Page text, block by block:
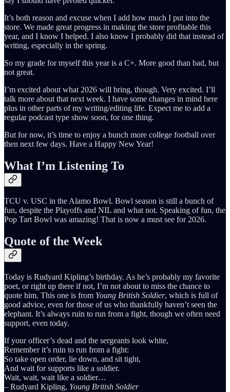
It’s both reason and excuse when I add how much I put into the
store. We made great progress in making the store profitable this
year, and I know I helped. I also know I probably did that instead of
writing, especially in the spring.
So my grade for myself this year is a C+. More good than bad, but
not great.
I’m excited about what 2026 will bring, though. Very excited. I’ll
talk more about that next week. I have some changes in mind here
plus in other parts of my writing/editing life. Expect me to add a
regular podcast type show soon, for one thing.
But for now, it’s time to enjoy a bunch more college football over
then next few days. Have a Happy New Year!
What I’m Listening To
TCU v. USC in the Alamo Bowl. Bowl season is still a bunch of
fun, despite the Playoffs and NIL and what not. Speaking of fun, the
Pop Tart Bowl was amazing! That is now a must see for 2026.
Quote of the Week
Today is Rudyard Kipling’s birthday. As he’s probably my favorite
poet, or right up there if not, I’m not about to miss the chance to
quote him. This one is from Young British Soldier, which is full of
good advice, even for those of us who thankfully haven’t seen the
elephant. It’s always ruin to run from a fight, though we often need
support, even today.
If your officer’s dead and the sergeants look white,
Remember it’s ruin to run from a fight:
So take open order, lie down, and sit tight,
And wait for supports like a soldier.
Wait, wait, wait like a soldier…
– Rudyard Kipling, Young British Soldier